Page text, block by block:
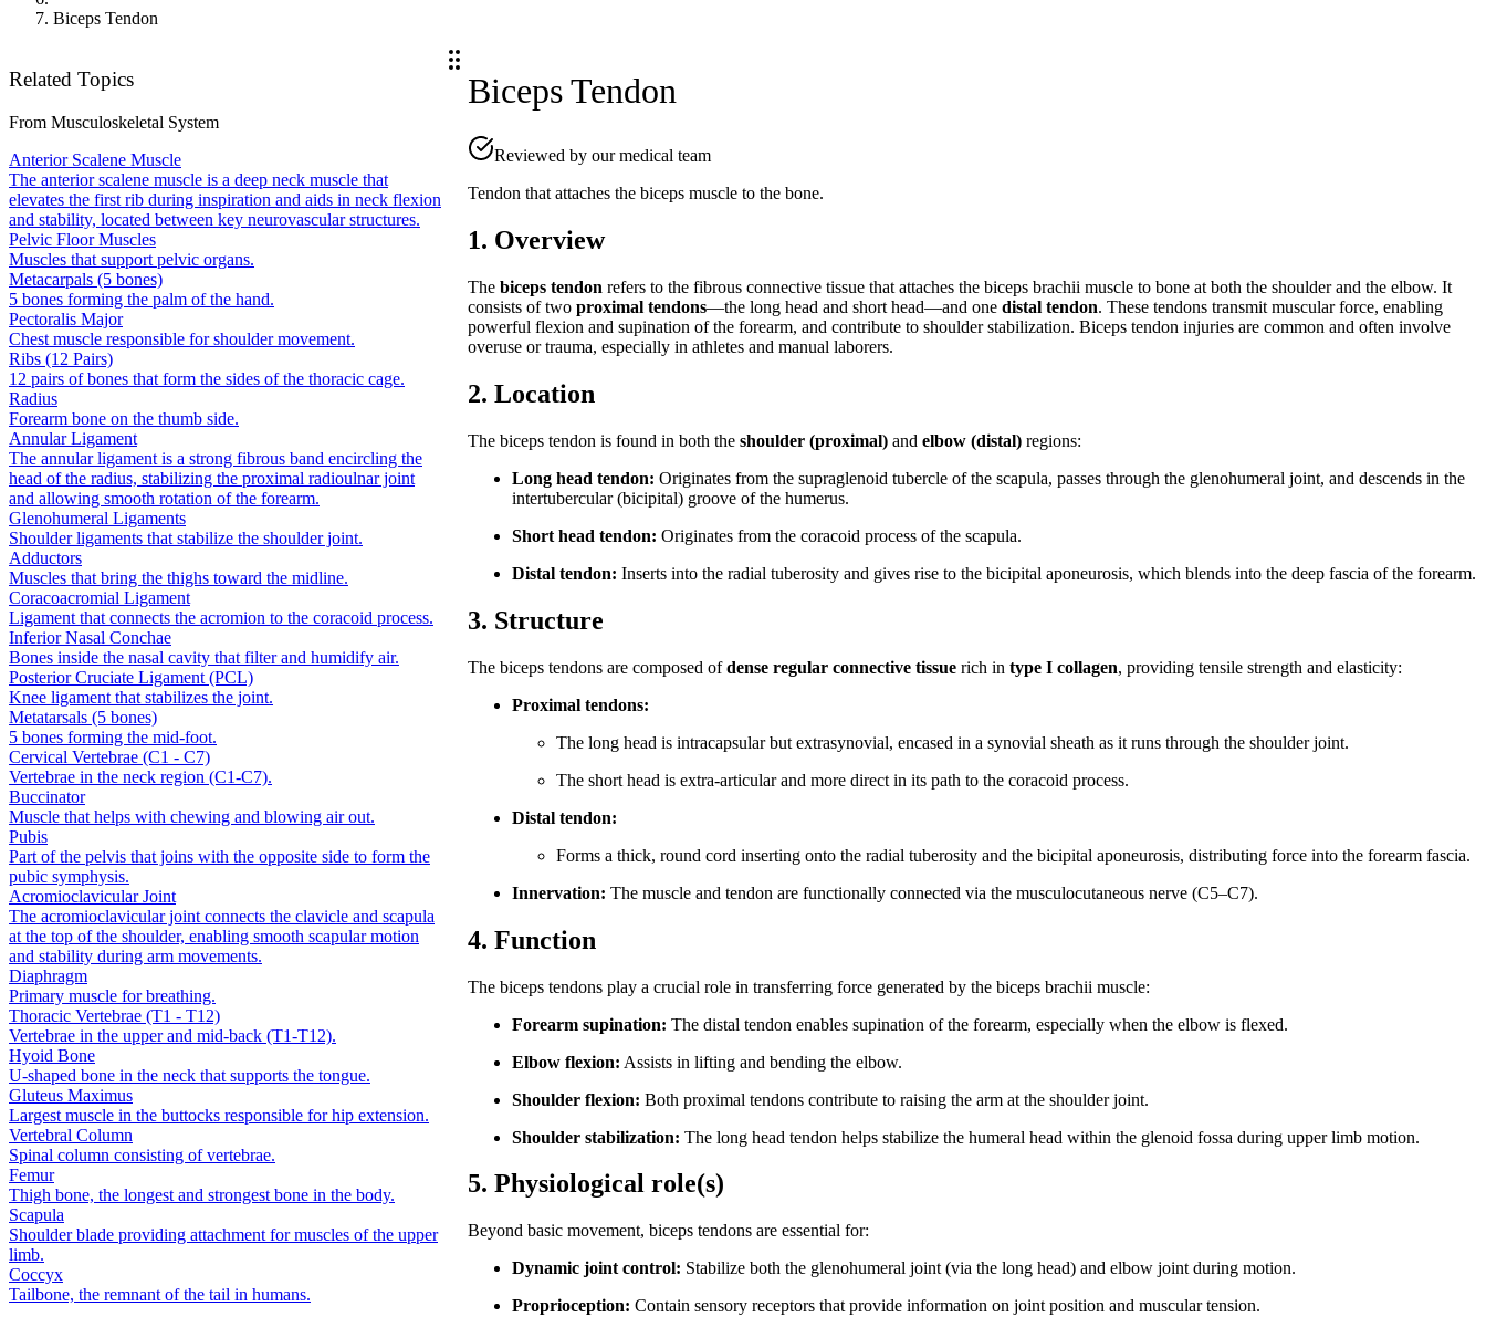
Biceps Tendon
Related Topics
From Musculoskeletal System
Anterior Scalene Muscle
The anterior scalene muscle is a deep neck muscle that
elevates the first rib during inspiration and aids in neck flexion
and stability, located between key neurovascular structures.
Pelvic Floor Muscles
Muscles that support pelvic organs.
Metacarpals (5 bones)
5 bones forming the palm of the hand.
Pectoralis Major
Chest muscle responsible for shoulder movement.
Ribs (12 Pairs)
12 pairs of bones that form the sides of the thoracic cage.
Radius
Forearm bone on the thumb side.
Annular Ligament
The annular ligament is a strong fibrous band encircling the
head of the radius, stabilizing the proximal radioulnar joint
and allowing smooth rotation of the forearm.
Glenohumeral Ligaments
Shoulder ligaments that stabilize the shoulder joint.
Adductors
Muscles that bring the thighs toward the midline.
Coracoacromial Ligament
Ligament that connects the acromion to the coracoid process.
Inferior Nasal Conchae
Bones inside the nasal cavity that filter and humidify air.
Posterior Cruciate Ligament (PCL)
Knee ligament that stabilizes the joint.
Metatarsals (5 bones)
5 bones forming the mid-foot.
Cervical Vertebrae (C1 - C7)
Vertebrae in the neck region (C1-C7).
Buccinator
Muscle that helps with chewing and blowing air out.
Pubis
Part of the pelvis that joins with the opposite side to form the
pubic symphysis.
Acromioclavicular Joint
The acromioclavicular joint connects the clavicle and scapula
at the top of the shoulder, enabling smooth scapular motion
and stability during arm movements.
Diaphragm
Primary muscle for breathing.
Thoracic Vertebrae (T1 - T12)
Vertebrae in the upper and mid-back (T1-T12).
Hyoid Bone
U-shaped bone in the neck that supports the tongue.
Gluteus Maximus
Largest muscle in the buttocks responsible for hip extension.
Vertebral Column
Spinal column consisting of vertebrae.
Femur
Thigh bone, the longest and strongest bone in the body.
Scapula
Shoulder blade providing attachment for muscles of the upper
limb.
Coccyx
Tailbone, the remnant of the tail in humans.
Biceps Tendon
Reviewed by our medical team
Tendon that attaches the biceps muscle to the bone.
1. Overview
Thebiceps tendon refers to the fibrous connective tissue that attaches the biceps brachii muscle to bone at both the shoulder and the elbow. It
consists of twoproximal tendons—the long head and short head—and onedistal tendon. These tendons transmit muscular force, enabling
powerful flexion and supination of the forearm, and contribute to shoulder stabilization. Biceps tendon injuries are common and often involve
overuse or trauma, especially in athletes and manual laborers.
2. Location
The biceps tendon is found in both theshoulder (proximal) andelbow (distal) regions:
Long head tendon: Originates from the supraglenoid tubercle of the scapula, passes through the glenohumeral joint, and descends in the
intertubercular (bicipital) groove of the humerus.
Short head tendon: Originates from the coracoid process of the scapula.
Distal tendon: Inserts into the radial tuberosity and gives rise to the bicipital aponeurosis, which blends into the deep fascia of the forearm.
3. Structure
The biceps tendons are composed ofdense regular connective tissue rich intype I collagen, providing tensile strength and elasticity:
Proximal tendons:
The long head is intracapsular but extrasynovial, encased in a synovial sheath as it runs through the shoulder joint.
The short head is extra-articular and more direct in its path to the coracoid process.
Distal tendon:
Forms a thick, round cord inserting onto the radial tuberosity and the bicipital aponeurosis, distributing force into the forearm fascia.
Innervation: The muscle and tendon are functionally connected via the musculocutaneous nerve (C5–C7).
4. Function
The biceps tendons play a crucial role in transferring force generated by the biceps brachii muscle:
Forearm supination: The distal tendon enables supination of the forearm, especially when the elbow is flexed.
Elbow flexion: Assists in lifting and bending the elbow.
Shoulder flexion: Both proximal tendons contribute to raising the arm at the shoulder joint.
Shoulder stabilization: The long head tendon helps stabilize the humeral head within the glenoid fossa during upper limb motion.
5. Physiological role(s)
Beyond basic movement, biceps tendons are essential for:
Dynamic joint control: Stabilize both the glenohumeral joint (via the long head) and elbow joint during motion.
Proprioception: Contain sensory receptors that provide information on joint position and muscular tension.